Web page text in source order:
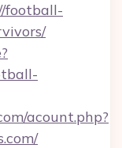
football-
acount.php?